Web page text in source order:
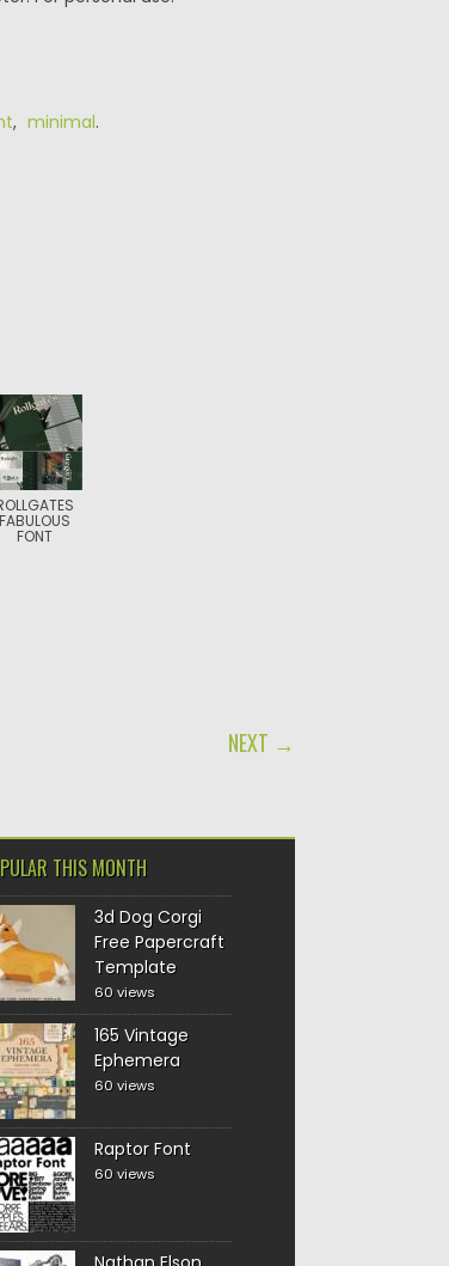
, minimal.
FABULOUS
FONT
NEXT →
THIS MONTH
3d Dog Corgi
Free Papercraft
Template
60 views
165 Vintage
Ephemera
60 views
Raptor Font
60 views